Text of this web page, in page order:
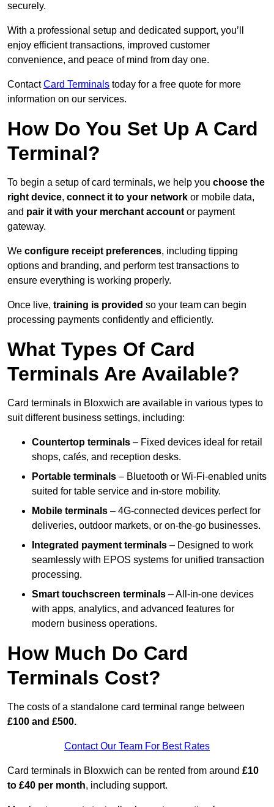
securely.
With a professional setup and dedicated support, you’ll
enjoy efficient transactions, improved customer
convenience, and peace of mind from day one.
ContactCard Terminals today for a free quote for more
information on our services.
How Do You Set Up A Card
Terminal?
To begin a setup of card terminals, we help you choose the
right device, connect it to your network or mobile data,
and pair it with your merchant account or payment
gateway.
We configure receipt preferences, including tipping
options and branding, and perform test transactions to
ensure everything is working properly.
Once live, training is provided so your team can begin
processing payments confidently and efficiently.
What Types Of Card
Terminals Are Available?
Card terminals in Bloxwich are available in various types to
suit different business settings, including:
Countertop terminals – Fixed devices ideal for retail
shops, cafés, and reception desks.
Portable terminals – Bluetooth or Wi-Fi-enabled units
suited for table service and in-store mobility.
Mobile terminals – 4G-connected devices perfect for
deliveries, outdoor markets, or on-the-go businesses.
Integrated payment terminals – Designed to work
seamlessly with EPOS systems for unified transaction
processing.
Smart touchscreen terminals – All-in-one devices
with apps, analytics, and advanced features for
modern business operations.
How Much Do Card
Terminals Cost?
The costs of a standalone card terminal range between
£100 and £500.
Contact Our Team For Best Rates
Card terminals in Bloxwich can be rented from around £10
to £40 per month, including support.